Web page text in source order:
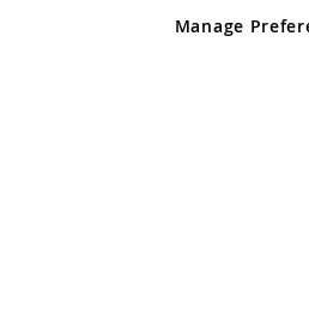
registered in England and Wales No
Manage